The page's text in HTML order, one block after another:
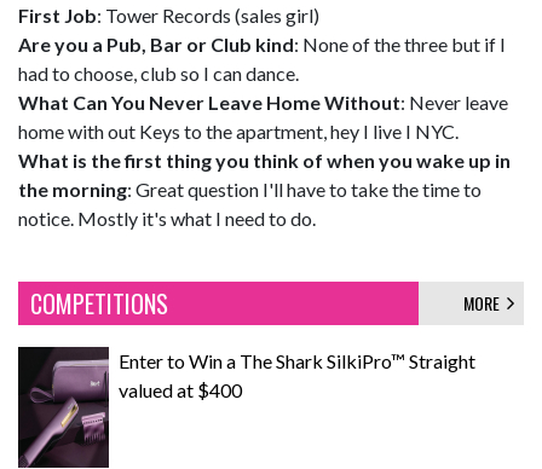
First Job: Tower Records (sales girl)
Are you a Pub, Bar or Club kind: None of the three but if I
had to choose, club so I can dance.
What Can You Never Leave Home Without: Never leave
home with out Keys to the apartment, hey I live I NYC.
What is the first thing you think of when you wake up in
the morning: Great question I'll have to take the time to
notice. Mostly it's what I need to do.
COMPETITIONS MORE
Enter to Win a The Shark SilkiPro™ Straight
valued at $400